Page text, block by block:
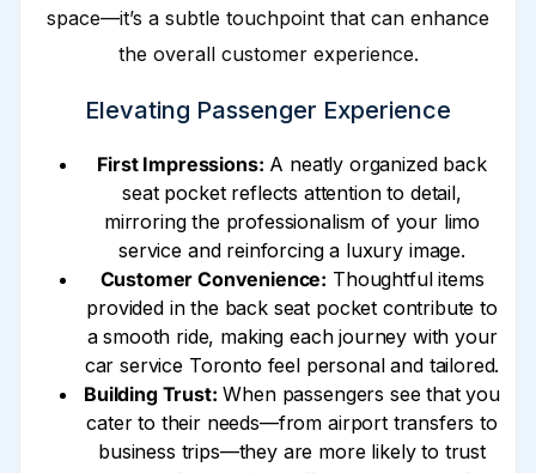
space—it’s a subtle touchpoint that can enhance
the overall customer experience.
Elevating Passenger Experience
First Impressions: A neatly organized back
seat pocket reflects attention to detail,
mirroring the professionalism of your limo
service and reinforcing a luxury image.
Customer Convenience: Thoughtful items
provided in the back seat pocket contribute to
a smooth ride, making each journey with your
car service Toronto feel personal and tailored.
Building Trust: When passengers see that you
cater to their needs—from airport transfers to
business trips—they are more likely to trust